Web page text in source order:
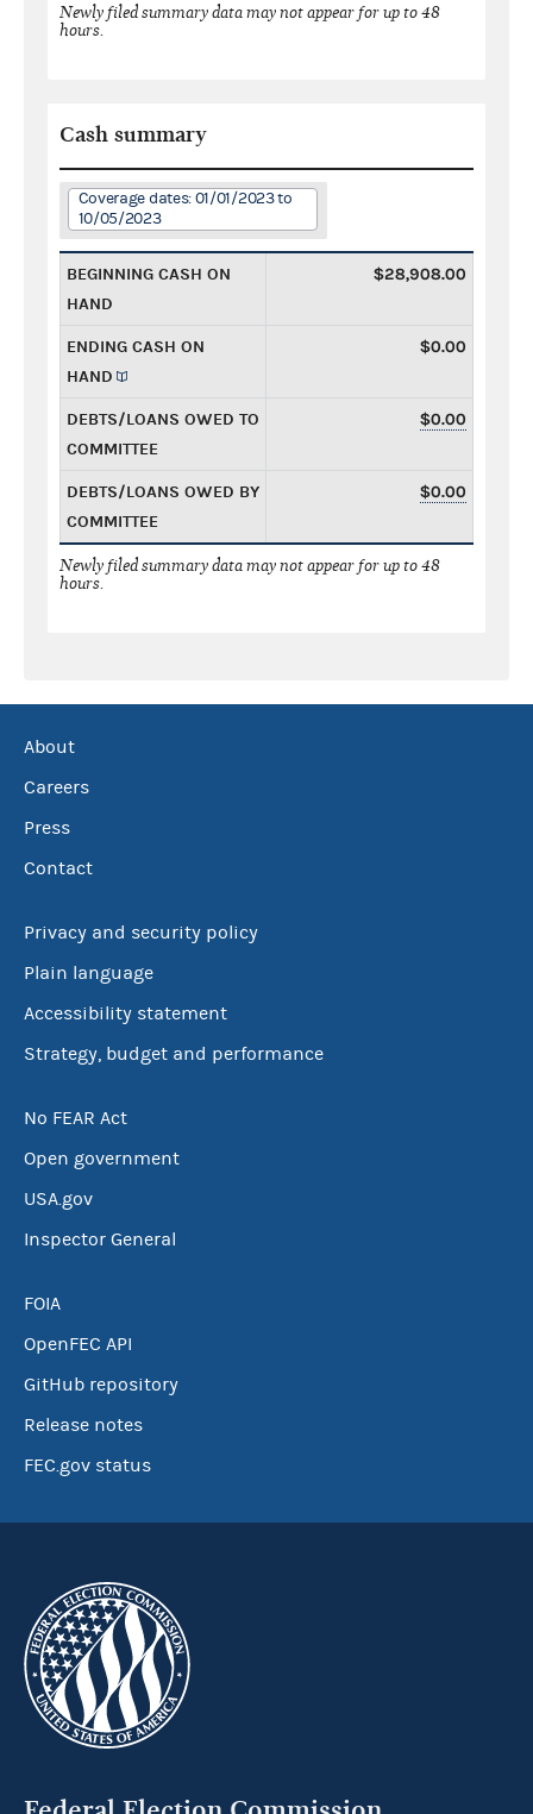
Newly filed summary data may not appear for up to 48
hours.
Cash summary
Coverage dates: 01/01/2023 to
10/05/2023
BEGINNING CASH ON
HAND
$28,908.00
ENDING CASH ON
HAND
$0.00
DEBTS/LOANS OWED TO
COMMITTEE
$0.00
DEBTS/LOANS OWED BY
COMMITTEE
$0.00
Newly filed summary data may not appear for up to 48
hours.
About
Careers
Press
Contact
Privacy and security policy
Plain language
Accessibility statement
Strategy, budget and performance
No FEAR Act
Open government
USA.gov
Inspector General
FOIA
OpenFEC API
GitHub repository
Release notes
FEC.gov status